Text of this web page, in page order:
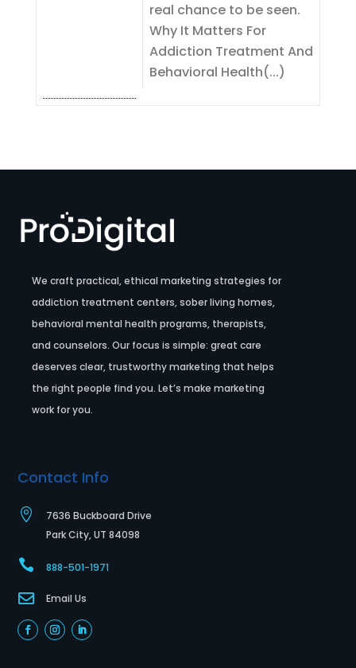
real chance to be seen.
Why It Matters For
Addiction Treatment And
Behavioral Health(...)
We craft practical, ethical marketing strategies for
addiction treatment centers, sober living homes,
behavioral mental health programs, therapists,
and counselors. Our focus is simple: great care
deserves clear, trustworthy marketing that helps
the right people find you. Let’s make marketing
work for you.
Contact Info

7636 Buckboard Drive
Park City, UT 84098
 888-501-1971
 Email Us